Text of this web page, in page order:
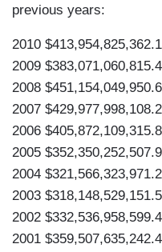
previous years:
2010
2009
2008
2007
2006
2005
2004
2003
2002
2001